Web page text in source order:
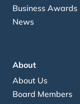
Business Awards
News
About
About Us
Board Members